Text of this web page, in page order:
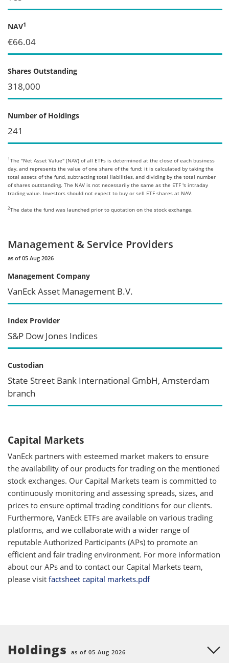
NAV1
€66.04
Shares Outstanding
318,000
Number of Holdings
241
1 The "Net Asset Value" (NAV) of all ETFs is determined at the close of each business
day, and represents the value of one share of the fund; it is calculated by taking the
total assets of the fund, subtracting total liabilities, and dividing by the total number
of shares outstanding. The NAV is not necessarily the same as the ETF 's intraday
trading value. Investors should not expect to buy or sell ETF shares at NAV.
2The date the fund was launched prior to quotation on the stock exchange.
Management & Service Providers
as of 05 Aug 2026
Management Company
VanEck Asset Management B.V.
Index Provider
S&P Dow Jones Indices
Custodian
State Street Bank International GmbH, Amsterdam
branch
Capital Markets
VanEck partners with esteemed market makers to ensure
the availability of our products for trading on the mentioned
stock exchanges. Our Capital Markets team is committed to
continuously monitoring and assessing spreads, sizes, and
prices to ensure optimal trading conditions for our clients.
Furthermore, VanEck ETFs are available on various trading
platforms, and we collaborate with a wider range of
reputable Authorized Participants (APs) to promote an
efficient and fair trading environment. For more information
about our APs and to contact our Capital Markets team,
please visit factsheet capital markets.pdf
Holdings as of 05 Aug 2026